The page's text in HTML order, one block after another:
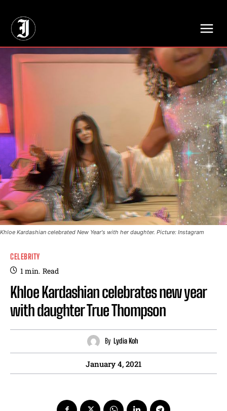
Khloe Kardashian celebrated New Year's with her daughter. Picture: Instagram
CELEBRITY
1 min. Read
Khloe Kardashian celebrates new year
with daughter True Thompson
By Lydia Koh
January 4, 2021